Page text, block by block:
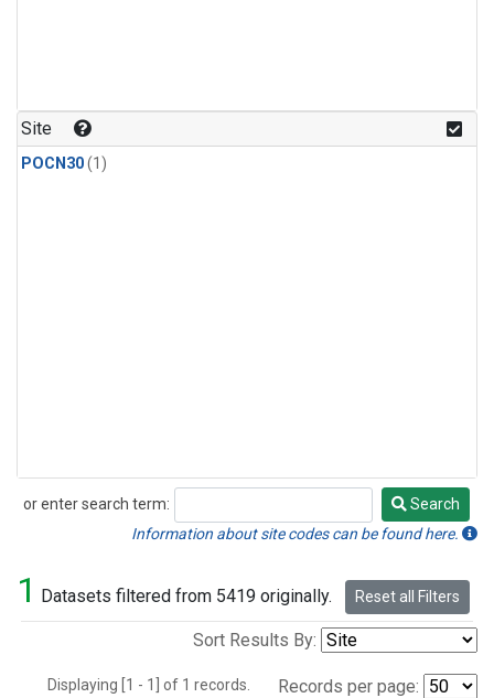
Site
POCN30(1)
or enter search term:
Search
Search
Information about site codes can be found here.
1 Datasets filtered from 5419 originally. Reset all Filters
Sort Results By:
Displaying [1 - 1] of 1 records. Records per page: